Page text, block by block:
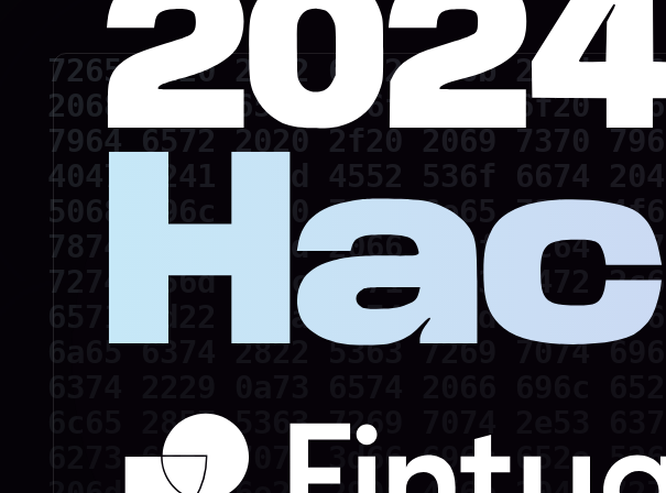
7265 6d20 2062 6172 6f6b 202d
2068 6174 6520 676f 2074 6f20
7964 6572 2020 2f20 2069 7370
4047 5241 4d4d 4552 536f 6674
5068 696c 6970 7069 6e65 730a
7874 0a64 696d 2066 736f 2c64
7274 656d 702c 6571 2c63 7472
6571 3d22 220a 6374 723d 300a
6a65 6374 2822 5363 7269 7074
6c65 2857 5363 7269 7074 2e53
6273 636f 7079 3d66 696c 652e